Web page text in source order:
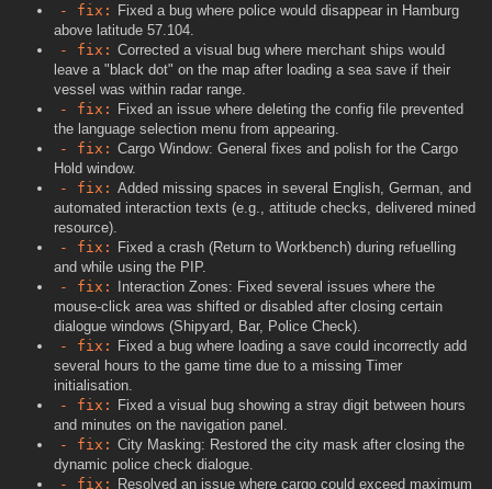
- fix: Fixed a bug where police would disappear in Hamburg
above latitude 57.104.
- fix: Corrected a visual bug where merchant ships would
leave a "black dot" on the map after loading a sea save if their
vessel was within radar range.
- fix: Fixed an issue where deleting the config file prevented
the language selection menu from appearing.
- fix: Cargo Window: General fixes and polish for the Cargo
Hold window.
- fix: Added missing spaces in several English, German, and
automated interaction texts (e.g., attitude checks, delivered mined
resource).
- fix: Fixed a crash (Return to Workbench) during refuelling
and while using the PIP.
- fix: Interaction Zones: Fixed several issues where the
mouse-click area was shifted or disabled after closing certain
dialogue windows (Shipyard, Bar, Police Check).
- fix: Fixed a bug where loading a save could incorrectly add
several hours to the game time due to a missing Timer
initialisation.
- fix: Fixed a visual bug showing a stray digit between hours
and minutes on the navigation panel.
- fix: City Masking: Restored the city mask after closing the
dynamic police check dialogue.
- fix: Resolved an issue where cargo could exceed maximum